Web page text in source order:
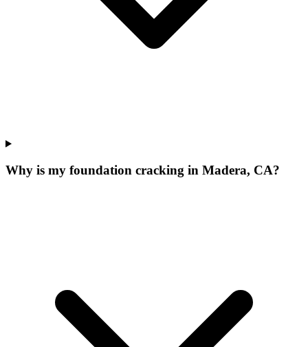
Why is my foundation cracking in Madera, CA?